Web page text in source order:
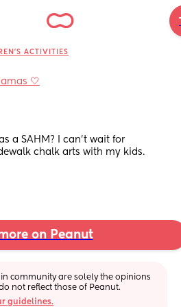
ACTIVITIES
🤍
a SAHM? I can't wait for
chalk arts with my kids.
on Peanut
in community are solely the opinions
not reflect those of Peanut.
guidelines.